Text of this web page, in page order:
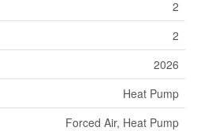
2
2
2026
Heat Pump
Forced Air, Heat Pump